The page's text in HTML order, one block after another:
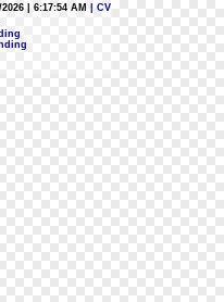
2026 | 6:17:54 AM
| CV